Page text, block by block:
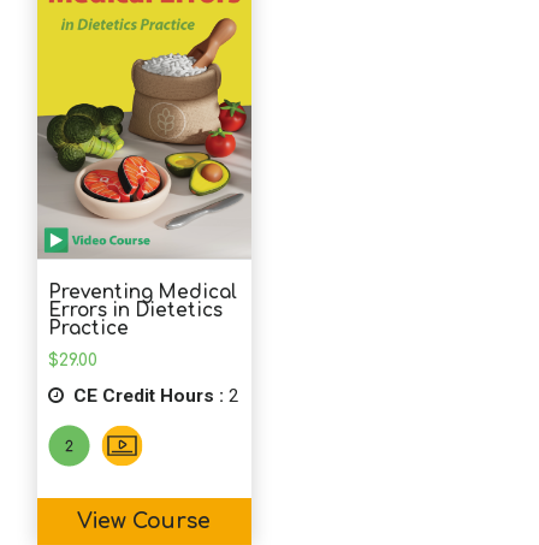
Social Work
Speech-Language Pathology
Teaching
Preventing Medical
Errors in Dietetics
Practice
$29.00
CE Credit Hours : 2
View Course